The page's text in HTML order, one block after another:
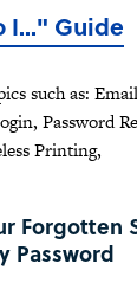
I..." Guide
such as:
Password
Printing,
Forgotten
Password